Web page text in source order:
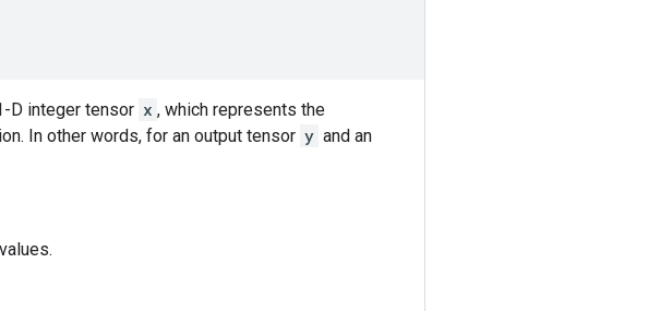
D integer tensor x , which represents the
In other words, for an output tensor y and an